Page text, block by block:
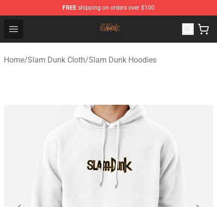
FREE shipping on orders over $100
Open menu
Slam Dunk Shop - Official Slam Dunk Merchandise Store
Home/Slam Dunk Cloth/Slam Dunk Hoodies